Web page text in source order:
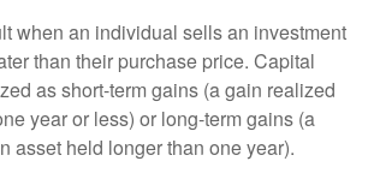
when an individual sells an investment
than their purchase price. Capital
as short-term gains (a gain realized
year or less) or long-term gains (a
asset held longer than one year).